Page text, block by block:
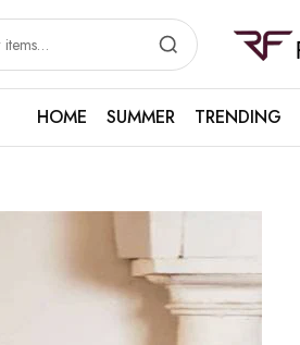
Resham
Fabrics
HOME
SUMMER TRENDING